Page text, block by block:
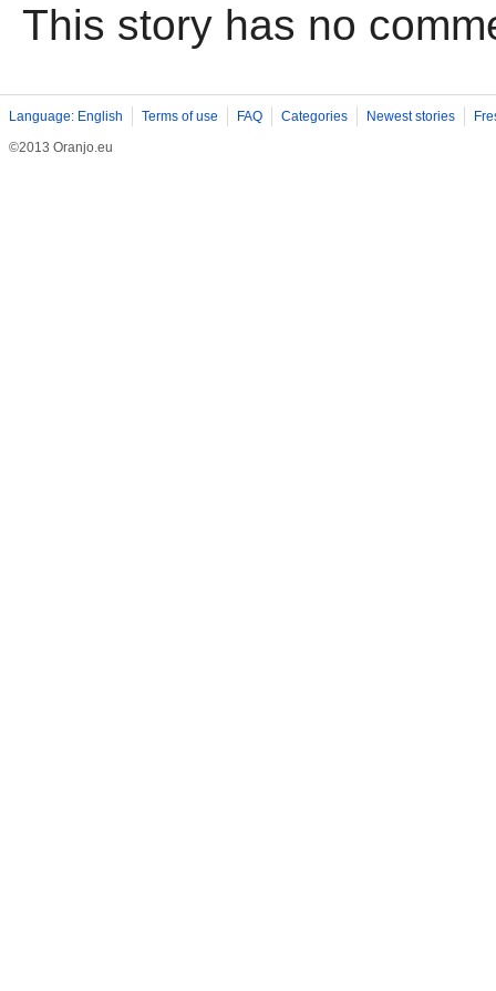
This story has no
Language: English Terms of use FAQ Categories Newest stories
©2013 Oranjo.eu